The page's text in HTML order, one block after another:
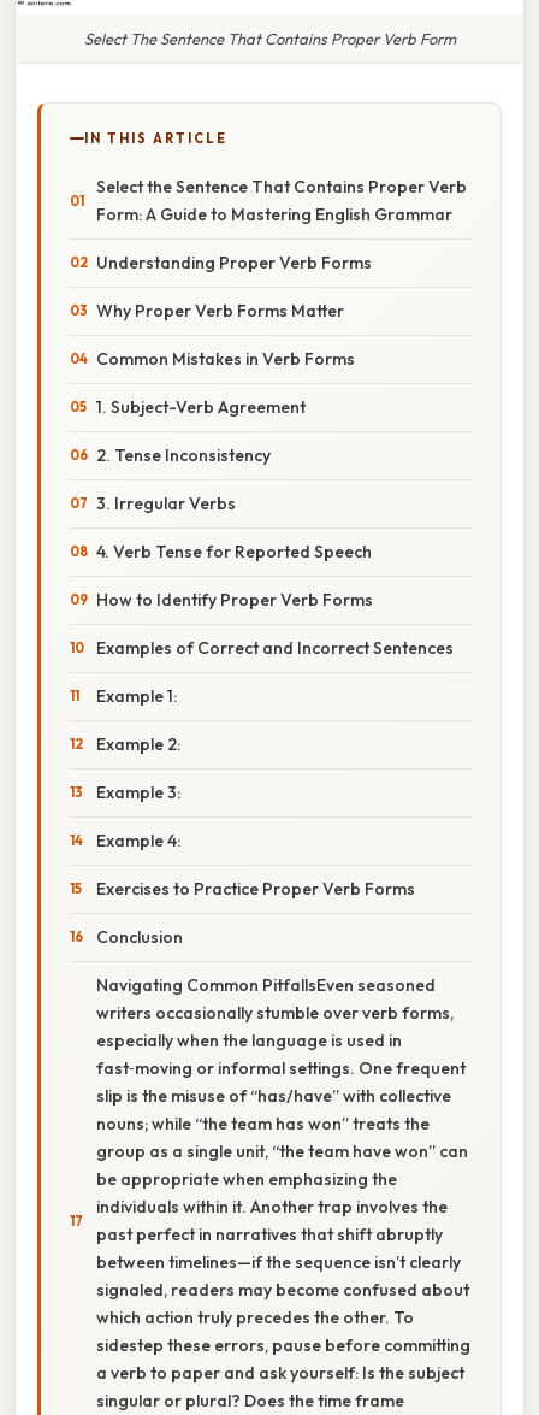
Select The Sentence That Contains Proper Verb Form
IN THIS ARTICLE
Select the Sentence That Contains Proper Verb
Form: A Guide to Mastering English Grammar
Understanding Proper Verb Forms
Why Proper Verb Forms Matter
Common Mistakes in Verb Forms
1. Subject-Verb Agreement
2. Tense Inconsistency
3. Irregular Verbs
4. Verb Tense for Reported Speech
How to Identify Proper Verb Forms
Examples of Correct and Incorrect Sentences
Example 1:
Example 2:
Example 3:
Example 4:
Exercises to Practice Proper Verb Forms
Conclusion
Navigating Common PitfallsEven seasoned
writers occasionally stumble over verb forms,
especially when the language is used in
fast‑moving or informal settings. One frequent
slip is the misuse of “has/have” with collective
nouns; while “the team has won” treats the
group as a single unit, “the team have won” can
be appropriate when emphasizing the
individuals within it. Another trap involves the
past perfect in narratives that shift abruptly
between timelines—if the sequence isn’t clearly
signaled, readers may become confused about
which action truly precedes the other. To
sidestep these errors, pause before committing
a verb to paper and ask yourself: Is the subject
singular or plural? Does the time frame